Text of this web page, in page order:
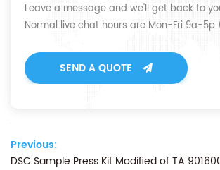
Leave a message and we'll get back to
Normal live chat hours are Mon-Fri 9a-5p
SEND A QUOTE
Previous:
DSC Sample Press Kit Modified of TA